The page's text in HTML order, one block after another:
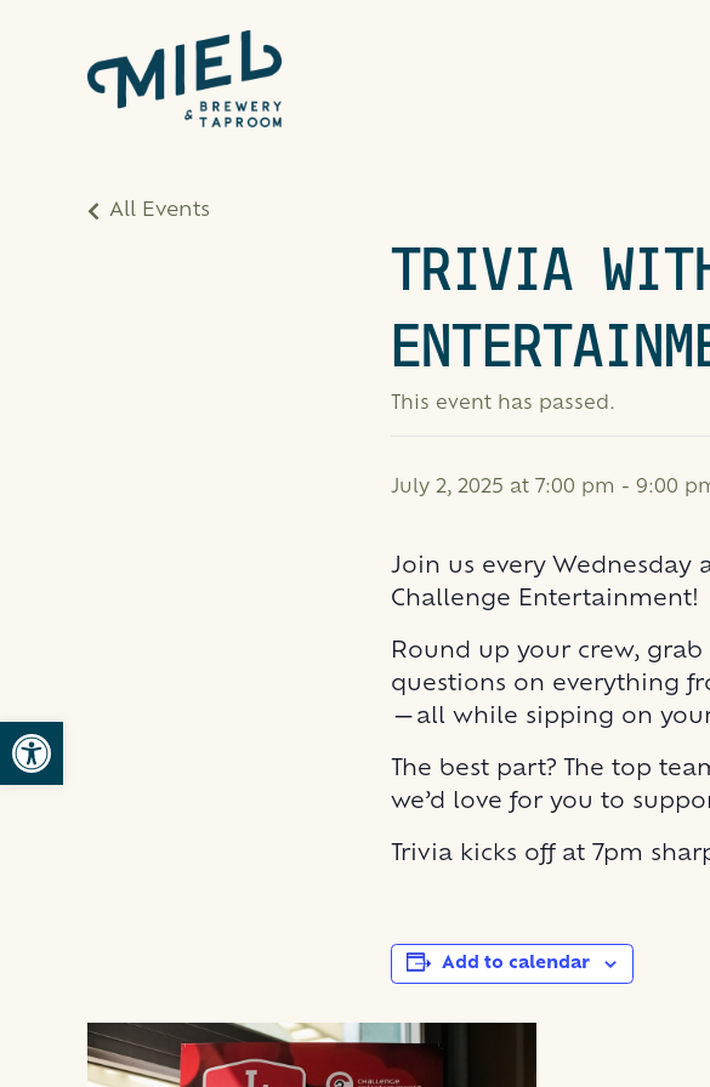
Open toolbar
All Events
TRIVIA
This event has passed.
July 2, 2025 at 7:00 pm - 9:00
Join us every Wednesday
Challenge Entertainment!
Round up your crew,
questions on everything
—all while sipping on
The best part? The top
we’d love for you to
Trivia kicks off at 7pm
Add to calendar